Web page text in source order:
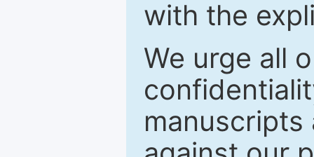
with the
We urge all